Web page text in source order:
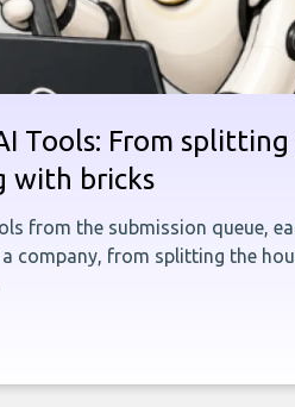
Tools: From
with bricks
from the submission queue,
company, from splitting the